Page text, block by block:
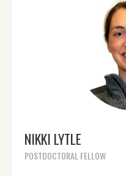
NIKKI LYTLE
POSTDOCTORAL FELLOW